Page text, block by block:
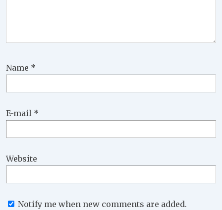
Name *
E-mail *
Website
Notify me when new comments are added.